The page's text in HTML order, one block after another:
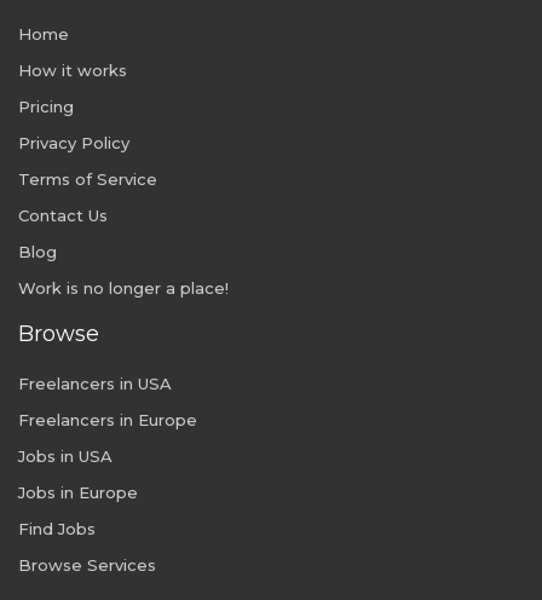
Home
How it works
Pricing
Privacy Policy
Terms of Service
Contact Us
Blog
Work is no longer a place!
Browse
Freelancers in USA
Freelancers in Europe
Jobs in USA
Jobs in Europe
Find Jobs
Browse Services